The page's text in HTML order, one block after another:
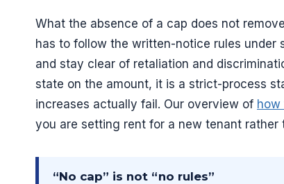
What the absence of a cap does not
has to follow the written-notice rules under
and stay clear of retaliation and
state on the amount, it is a strict-process
increases actually fail. Our overview of how
you are setting rent for a new tenant rather
“No cap” is not “no rules”